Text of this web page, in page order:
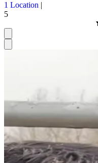
1 Location |
5